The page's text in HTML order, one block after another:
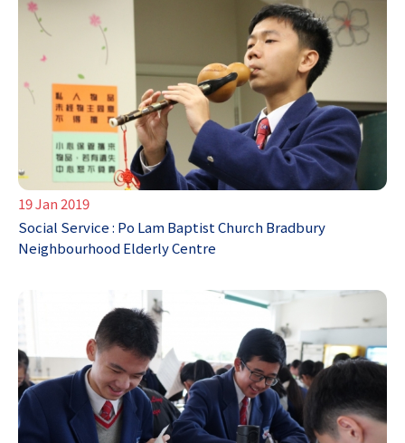
19 Jan 2019
Social Service : Po Lam Baptist Church Bradbury
Neighbourhood Elderly Centre